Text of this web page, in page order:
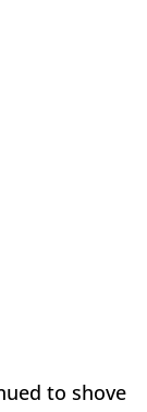
to shove